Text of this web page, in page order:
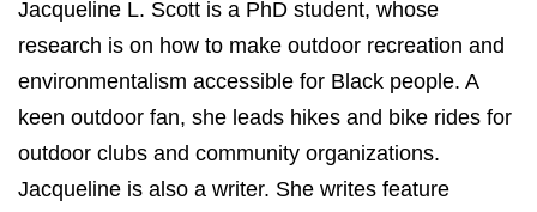
Jacqueline L. Scott is a PhD student, whose
research is on how to make outdoor recreation and
environmentalism accessible for Black people. A
keen outdoor fan, she leads hikes and bike rides for
outdoor clubs and community organizations.
Jacqueline is also a writer. She writes feature